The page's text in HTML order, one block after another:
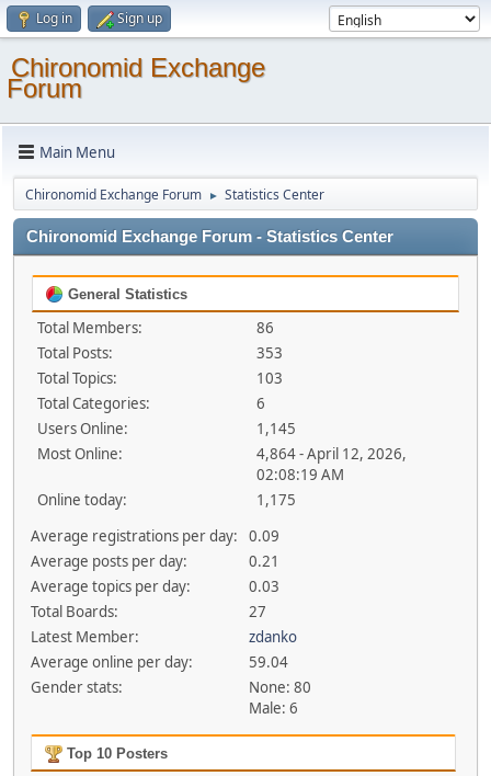
Log in Sign up
Chironomid Exchange
Forum
Main Menu
Chironomid Exchange Forum ► Statistics Center
Chironomid Exchange Forum - Statistics Center
General Statistics
Total Members:
86
Total Posts:
353
Total Topics:
103
Total Categories:
6
Users Online:
1,145
Most Online:
4,864 - April 12, 2026,
02:08:19 AM
Online today:
1,175
Average registrations per day:
0.09
Average posts per day:
0.21
Average topics per day:
0.03
Total Boards:
27
Latest Member:
zdanko
Average online per day:
59.04
Gender stats:
None: 80
Male: 6
Top 10 Posters